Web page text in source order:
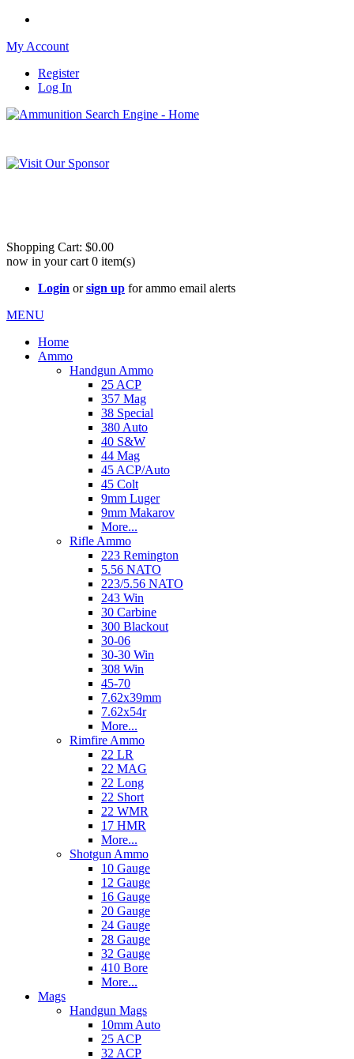
My Account
Register
Log In
Shopping Cart: $0.00
now in your cart 0 item(s)
Login orsign up for ammo email alerts
MENU
Home
Ammo
Handgun Ammo
25 ACP
357 Mag
38 Special
380 Auto
40 S&W
44 Mag
45 ACP/Auto
45 Colt
9mm Luger
9mm Makarov
More...
Rifle Ammo
223 Remington
5.56 NATO
223/5.56 NATO
243 Win
30 Carbine
300 Blackout
30-06
30-30 Win
308 Win
45-70
7.62x39mm
7.62x54r
More...
Rimfire Ammo
22 LR
22 MAG
22 Long
22 Short
22 WMR
17 HMR
More...
Shotgun Ammo
10 Gauge
12 Gauge
16 Gauge
20 Gauge
24 Gauge
28 Gauge
32 Gauge
410 Bore
More...
Mags
Handgun Mags
10mm Auto
25 ACP
32 ACP